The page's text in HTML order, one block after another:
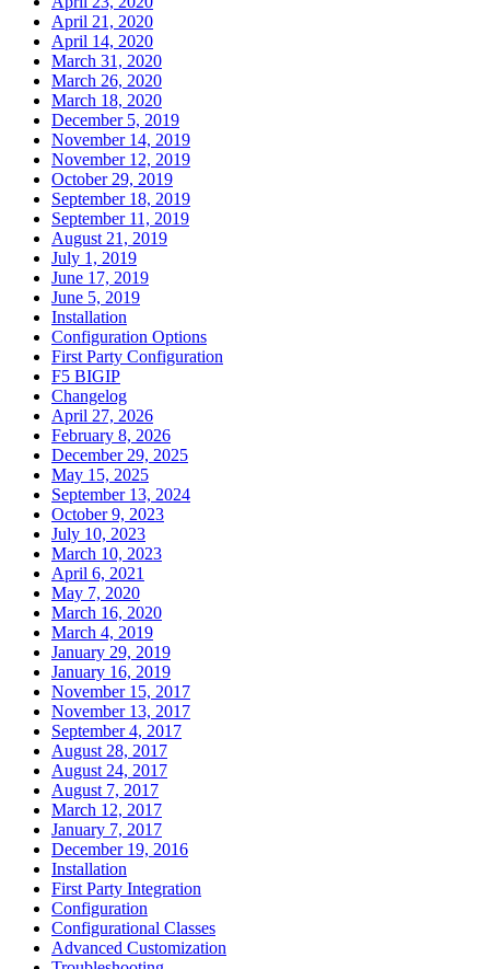
April 21, 2020
April 14, 2020
March 31, 2020
March 26, 2020
March 18, 2020
December 5, 2019
November 14, 2019
November 12, 2019
October 29, 2019
September 18, 2019
September 11, 2019
August 21, 2019
July 1, 2019
June 17, 2019
June 5, 2019
Installation
Configuration Options
First Party Configuration
F5 BIGIP
Changelog
April 27, 2026
February 8, 2026
December 29, 2025
May 15, 2025
September 13, 2024
October 9, 2023
July 10, 2023
March 10, 2023
April 6, 2021
May 7, 2020
March 16, 2020
March 4, 2019
January 29, 2019
January 16, 2019
November 15, 2017
November 13, 2017
September 4, 2017
August 28, 2017
August 24, 2017
August 7, 2017
March 12, 2017
January 7, 2017
December 19, 2016
Installation
First Party Integration
Configuration
Configurational Classes
Advanced Customization